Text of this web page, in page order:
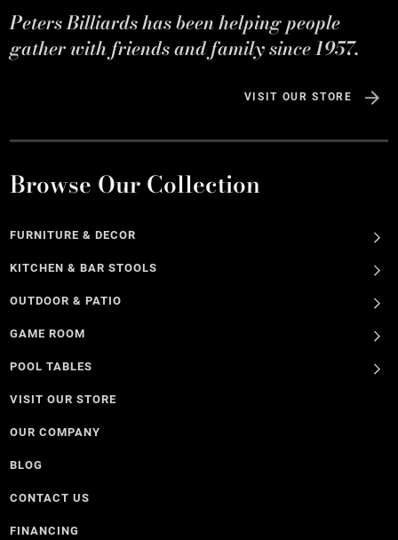
Peters Billiards has been helping people
gather with friends and family since 1957.
VISIT OUR STORE
Browse Our Collection
FURNITURE & DECOR
KITCHEN & BAR STOOLS
OUTDOOR & PATIO
GAME ROOM
POOL TABLES
VISIT OUR STORE
OUR COMPANY
BLOG
CONTACT US
FINANCING